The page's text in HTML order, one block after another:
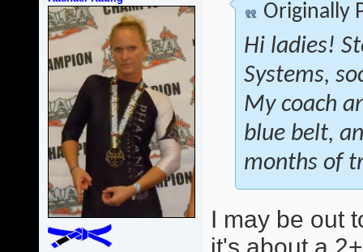
Originally
Hi ladies!
Systems,
My coach
blue belt,
months of
I may be out
it's about a